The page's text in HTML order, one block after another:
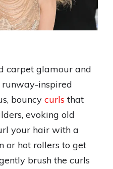
carpet glamour and
runway-inspired
bouncy curls that
evoking old
your hair with a
or hot rollers to get
brush the curls